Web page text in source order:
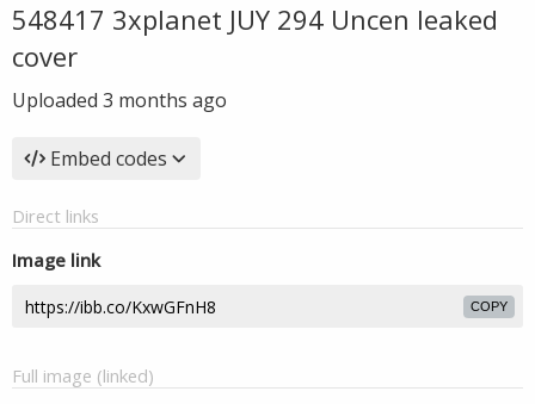
548417 3xplanet JUY 294 Uncen leaked
cover
Uploaded 3 months ago
Embed codes
Direct links
Image link
COPY
Full image (linked)